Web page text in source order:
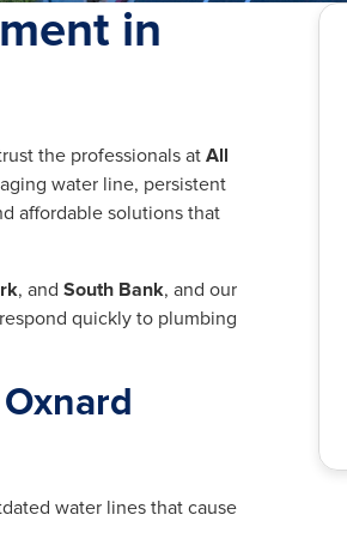
in
the professionals at All
water line, persistent
affordable solutions that
, and South Bank, and our
quickly to plumbing
water lines that cause